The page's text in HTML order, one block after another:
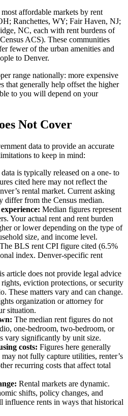
affordable markets by rent
Ranchettes, WY; Fair Haven, NJ;
NC, each with rent burdens of
ACS). These communities
fewer of the urban amenities and
to Denver.
range nationally: more expensive
that generally help offset the higher
to you will depend on your
Not Cover
data to provide an accurate
to keep in mind:
is typically released on a one- to
cited here may not reflect the
rental market. Current asking
differ from the Census median.
Median figures represent
Your actual rent and rent burden
or lower depending on the type of
size, and income level.
The BLS rent CPI figure cited (6.5%
index. Denver-specific rent
article does not provide legal advice
rights, eviction protections, or security
These matters vary and can change.
organization or attorney for
situation.
The median rent figures do not
one-bedroom, two-bedroom, or
vary significantly by unit size.
costs: Figures here generally
not fully capture utilities, renter’s
recurring costs that affect total
Rental markets are dynamic.
shifts, policy changes, and
influence rents in ways that historical